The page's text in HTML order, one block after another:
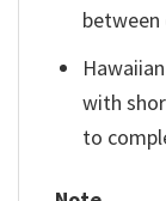
between
with
to